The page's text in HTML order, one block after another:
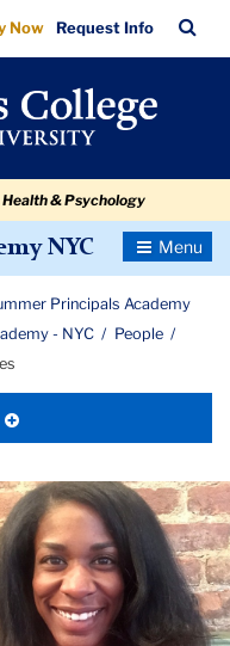
Now Request Info
Bar
& Psychology
NYC
Toggle
Principals Academy
- NYC
People
Tertiary